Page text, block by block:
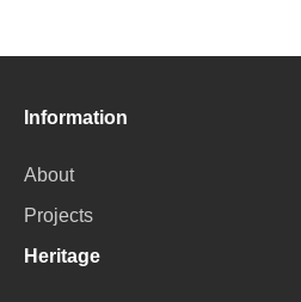
Information
About
Projects
Heritage